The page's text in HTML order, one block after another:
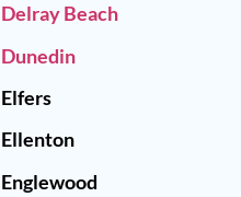
Delray Beach
Dunedin
Elfers
Ellenton
Englewood